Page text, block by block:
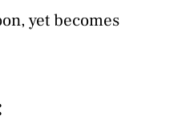
yet becomes